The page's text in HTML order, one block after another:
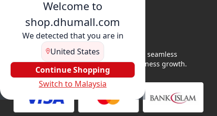
Welcome to
shop.dhumall.com
We detected that you are in
United States
Continue Shopping
Switch to Malaysia
DhuMall connects sellers and buyers for seamless
shopping, secure transactions, and business growth.